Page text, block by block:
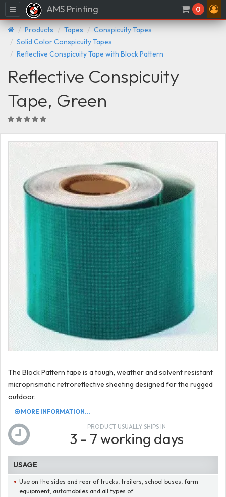
Menu AMS Printing 0
Products Tapes
Conspicuity Tapes
Solid Color Conspicuity Tapes
Reflective Conspicuity Tape with Block Pattern
Reflective Conspicuity
Tape, Green
The Block Pattern tape is a tough, weather and solvent resistant
microprismatic retroreflective sheeting designed for the rugged
outdoor.
MORE INFORMATION...
PRODUCT USUALLY SHIPS IN
3 - 7 working days
USAGE
Use on the sides and rear of trucks, trailers, school buses, farm
equipment, automobiles and all types of